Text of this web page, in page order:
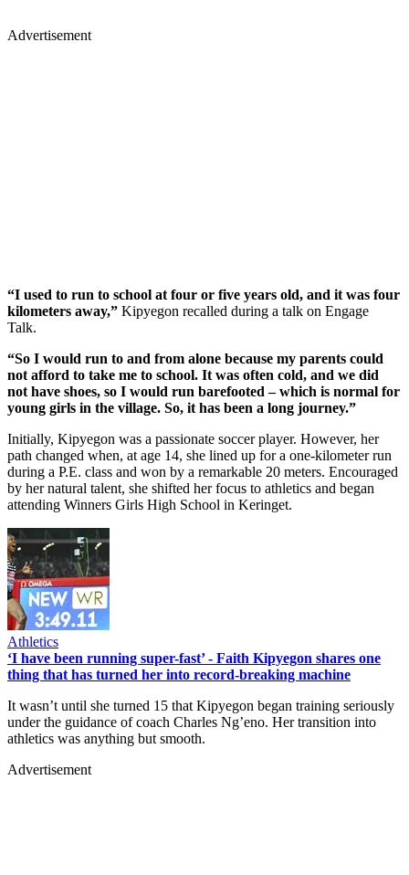
Advertisement
“I used to run to school at four or five years old, and it was four
kilometers away,” Kipyegon recalled during a talk on Engage
Talk.
“So I would run to and from alone because my parents could
not afford to take me to school. It was often cold, and we did
not have shoes, so I would run barefooted – which is normal for
young girls in the village. So, it has been a long journey.”
Initially, Kipyegon was a passionate soccer player. However, her
path changed when, at age 14, she lined up for a one-kilometer run
during a P.E. class and won by a remarkable 20 meters. Encouraged
by her natural talent, she shifted her focus to athletics and began
attending Winners Girls High School in Keringet.
Athletics
‘I have been running super-fast’ - Faith Kipyegon shares one
thing that has turned her into record-breaking machine
It wasn’t until she turned 15 that Kipyegon began training seriously
under the guidance of coach Charles Ng’eno. Her transition into
athletics was anything but smooth.
Advertisement